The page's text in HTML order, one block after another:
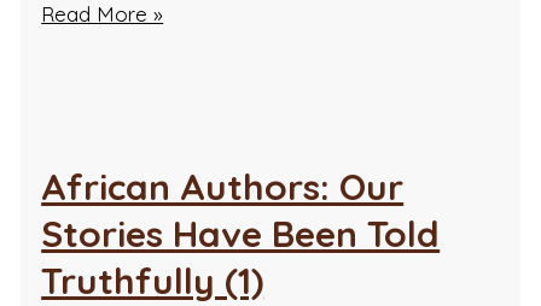
Read More »
African Authors: Our
Stories Have Been Told
Truthfully (1)